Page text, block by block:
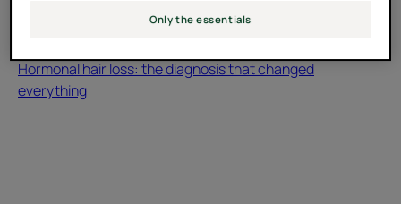
Hormonal hair loss: the diagnosis that changed
everything
Only the essentials